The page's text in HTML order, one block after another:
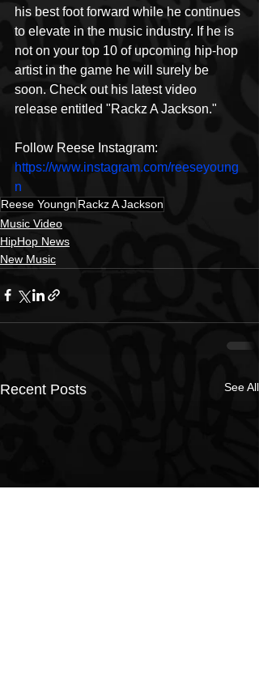
his best foot forward while he continues
to elevate in the music industry. If he is
not on your top 10 of upcoming hip-hop
artist in the game he will surely be
soon. Check out his latest video
release entitled "Rackz A Jackson."
Follow Reese Instagram:
https://www.instagram.com/reeseyoung
n
Reese Youngn Rackz A Jackson
Music Video
HipHop News
New Music
Recent Posts See All